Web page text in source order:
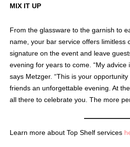
MIX IT UP
From the glassware to the garnish to
name, your bar service offers limitless
signature on the event and leave
evening for years to come. “My advice
says Metzger. “This is your
friends an unforgettable evening. At
all there to celebrate you. The more
Learn more about Top Shelf services